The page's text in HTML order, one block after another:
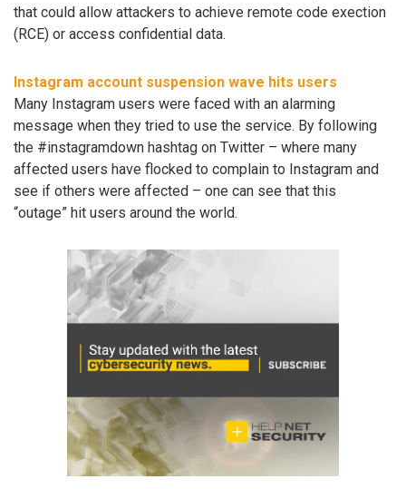
that could allow attackers to achieve remote code exection
(RCE) or access confidential data.
Instagram account suspension wave hits users
Many Instagram users were faced with an alarming
message when they tried to use the service. By following
the #instagramdown hashtag on Twitter – where many
affected users have flocked to complain to Instagram and
see if others were affected – one can see that this
“outage” hit users around the world.